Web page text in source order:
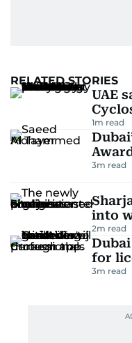
RELATED STORIES
UAE
1m read
3m read
into
2m read
for
3m read